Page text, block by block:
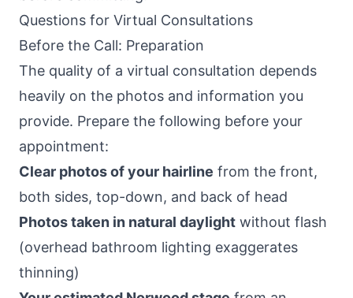
Questions for Virtual Consultations
Before the Call: Preparation
The quality of a virtual consultation depends
heavily on the photos and information you
provide. Prepare the following before your
appointment:
Clear photos of your hairline from the front,
both sides, top-down, and back of head
Photos taken in natural daylight without flash
(overhead bathroom lighting exaggerates
thinning)